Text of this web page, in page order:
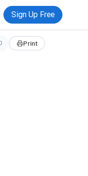
Sign Up Free
Print